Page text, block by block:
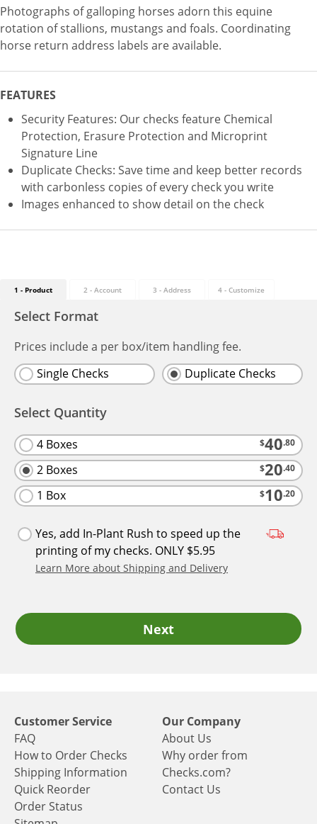
Photographs of galloping horses adorn this equine
rotation of stallions, mustangs and foals. Coordinating
horse return address labels are available.
FEATURES
Security Features: Our checks feature Chemical
Protection, Erasure Protection and Microprint
Signature Line
Duplicate Checks: Save time and keep better records
with carbonless copies of every check you write
Images enhanced to show detail on the check
1 - Product
Select Format
Prices include a per box/item handling fee.
Single Checks
Duplicate Checks
Select Quantity
4 Boxes $40.80
2 Boxes $20.40
1 Box $10.20
Yes, add In-Plant Rush to speed up the
printing of my checks. ONLY $5.95
Learn More about Shipping and Delivery
Next
2 - Account 3 - Address 4 - Customize
Customer Service
FAQ
How to Order Checks
Shipping Information
Quick Reorder
Order Status
Our Company
About Us
Why order from
Checks.com?
Contact Us